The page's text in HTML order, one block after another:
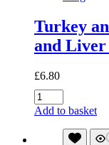
quantity
Turkey
and Liver
£6.80
Turkey
and
Add to basket